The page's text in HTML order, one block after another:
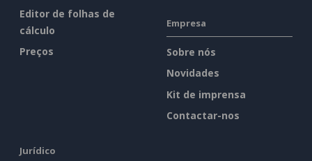
Editor de folhas de
cálculo
Preços
Empresa
Sobre nós
Novidades
Kit de imprensa
Contactar-nos
Jurídico